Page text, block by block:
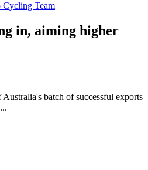
Cycling Team
in, aiming higher
batch of successful exports